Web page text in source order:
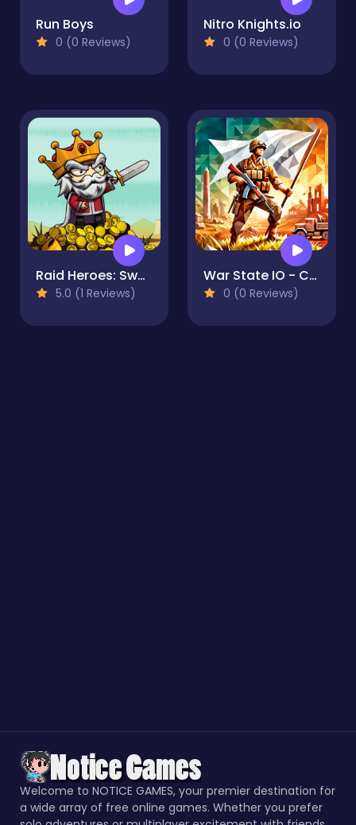
Run Boys
0 (0 Reviews)
Nitro Knights.io
0 (0 Reviews)
Raid Heroes: Sword and Magic
5.0 (1 Reviews)
War State IO - Conquer Battles
0 (0 Reviews)
Welcome to NOTICE GAMES, your premier destination for
a wide array of free online games. Whether you prefer